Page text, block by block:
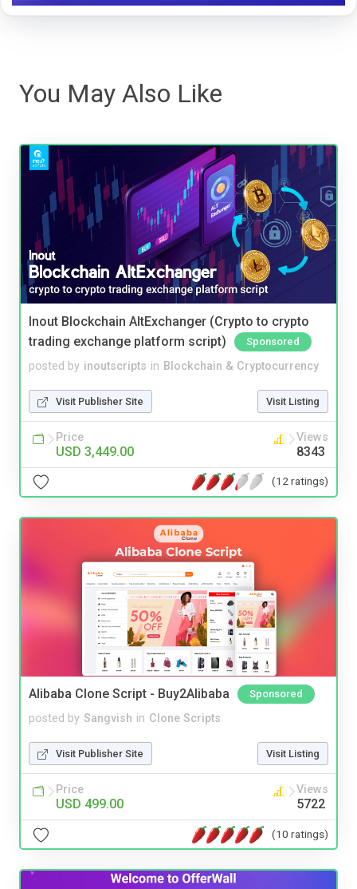
You May Also Like
Inout Blockchain AltExchanger (Crypto to crypto
trading exchange platform script)
Sponsored
posted by inoutscripts in Blockchain & Cryptocurrency
Visit Publisher Site Visit Listing
Price
USD 3,449.00
Views
8343
(12 ratings)
Alibaba Clone Script - Buy2Alibaba Sponsored
posted by Sangvish in Clone Scripts
Visit Publisher Site Visit Listing
Price
USD 499.00
Views
5722
(10 ratings)